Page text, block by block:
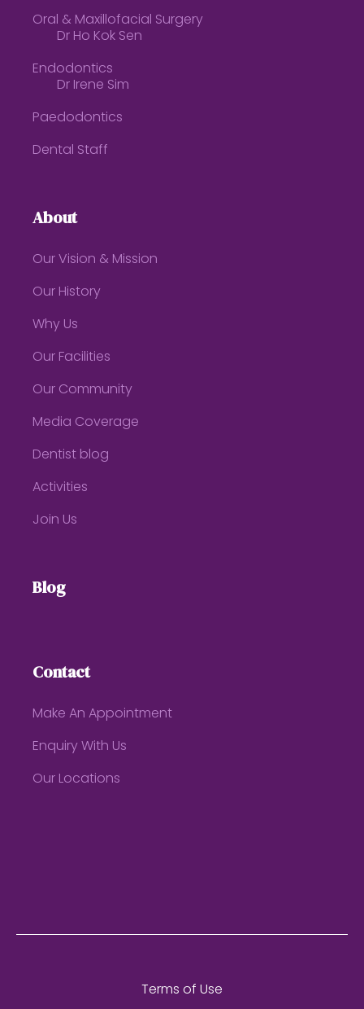
Oral & Maxillofacial Surgery
Dr Ho Kok Sen
Endodontics
Dr Irene Sim
Paedodontics
Dental Staff
About
Our Vision & Mission
Our History
Why Us
Our Facilities
Our Community
Media Coverage
Dentist blog
Activities
Join Us
Blog
Contact
Make An Appointment
Enquiry With Us
Our Locations
Terms of Use